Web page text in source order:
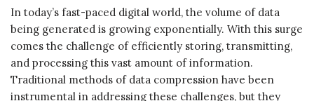
In today’s fast-paced digital world, the volume of data
being generated is growing exponentially. With this surge
comes the challenge of efficiently storing, transmitting,
and processing this vast amount of information.
Traditional methods of data compression have been
instrumental in addressing these challenges, but they